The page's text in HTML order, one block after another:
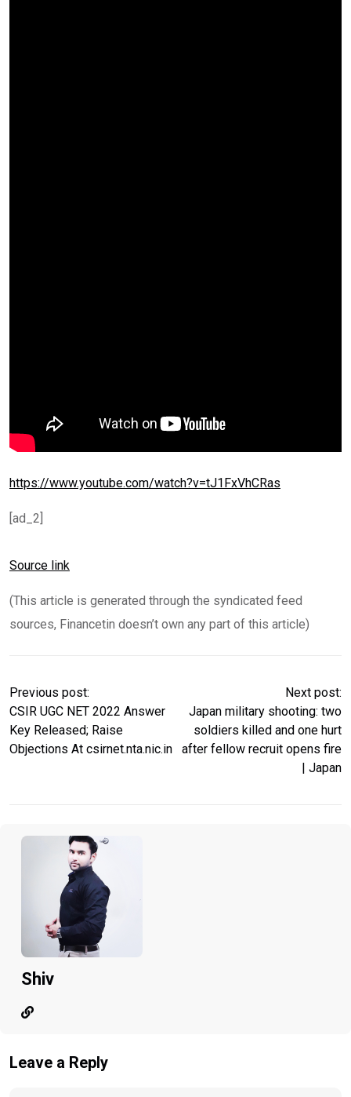
https://www.youtube.com/watch?v=tJ1FxVhCRas
[ad_2]
Source link
(This article is generated through the syndicated feed
sources, Financetin doesn’t own any part of this article)
Previous post:
CSIR UGC NET 2022 Answer
Key Released; Raise
Objections At csirnet.nta.nic.in
Next post:
Japan military shooting: two
soldiers killed and one hurt
after fellow recruit opens fire
| Japan
Shiv
Leave a Reply